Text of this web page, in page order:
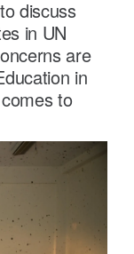
discuss
in UN
are
in
to